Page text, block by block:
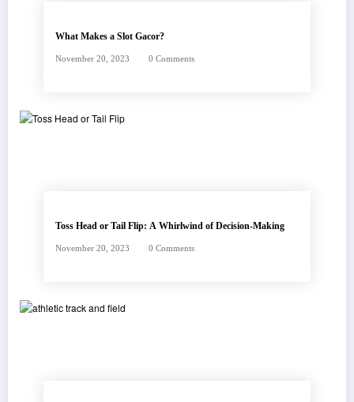
What Makes a Slot Gacor?
November 20, 2023 0 Comments
Toss Head or Tail Flip: A Whirlwind of Decision-Making
November 20, 2023 0 Comments